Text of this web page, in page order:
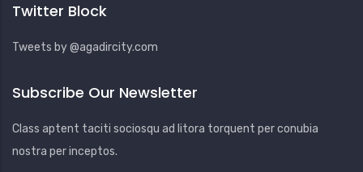
Twitter Block
Tweets by @agadircity.com
Subscribe Our Newsletter
Class aptent taciti sociosqu ad litora torquent per conubia
nostra per inceptos.